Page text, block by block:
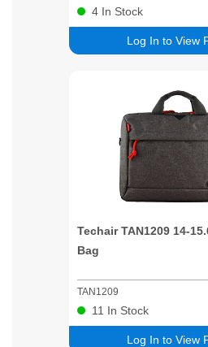
Log In to View
4 In Stock
Techair TAN1209 14-
Bag
TAN1209
Log In to View
11 In Stock